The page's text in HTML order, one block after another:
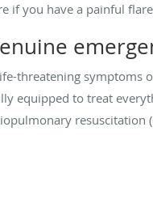
if you have a painful
threatening
equipped to treat
resuscitation